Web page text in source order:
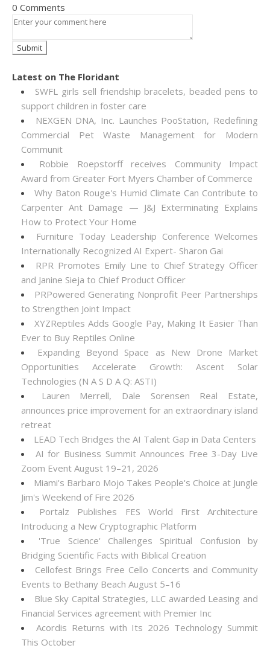
0 Comments
Latest on The Floridant
SWFL girls sell friendship bracelets, beaded pens to
support children in foster care
NEXGEN DNA, Inc. Launches PooStation, Redefining
Commercial Pet Waste Management for Modern
Communit
Robbie Roepstorff receives Community Impact
Award from Greater Fort Myers Chamber of Commerce
Why Baton Rouge's Humid Climate Can Contribute to
Carpenter Ant Damage — J&J Exterminating Explains
How to Protect Your Home
Furniture Today Leadership Conference Welcomes
Internationally Recognized AI Expert- Sharon Gai
RPR Promotes Emily Line to Chief Strategy Officer
and Janine Sieja to Chief Product Officer
PRPowered Generating Nonprofit Peer Partnerships
to Strengthen Joint Impact
XYZReptiles Adds Google Pay, Making It Easier Than
Ever to Buy Reptiles Online
Expanding Beyond Space as New Drone Market
Opportunities Accelerate Growth: Ascent Solar
Technologies (N A S D A Q: ASTI)
Lauren Merrell, Dale Sorensen Real Estate,
announces price improvement for an extraordinary island
retreat
LEAD Tech Bridges the AI Talent Gap in Data Centers
AI for Business Summit Announces Free 3-Day Live
Zoom Event August 19–21, 2026
Miami's Barbaro Mojo Takes People's Choice at Jungle
Jim's Weekend of Fire 2026
Portalz Publishes FES World First Architecture
Introducing a New Cryptographic Platform
'True Science' Challenges Spiritual Confusion by
Bridging Scientific Facts with Biblical Creation
Cellofest Brings Free Cello Concerts and Community
Events to Bethany Beach August 5–16
Blue Sky Capital Strategies, LLC awarded Leasing and
Financial Services agreement with Premier Inc
Acordis Returns with Its 2026 Technology Summit
This October